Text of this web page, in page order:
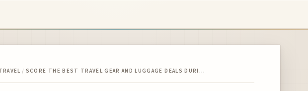
/ SCORE THE BEST TRAVEL GEAR AND LUGGAGE DEALS DURI…